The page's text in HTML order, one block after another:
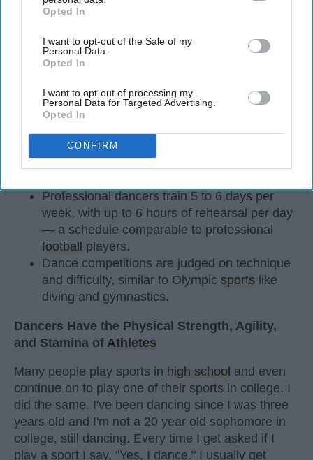
IAB’s list of downstream participants. This information may
Downstream Participantsthat may further disclose it to other
third parties.
Opted In
I want to opt-out of the Sale of my
Personal Data.
Opted In
I want to opt-out of processing my
Personal Data for Targeted Advertising.
Opted In
CONFIRM
StableDiffusion
Key Takeaways
of "athlete," which requires physical strength,
agility, and stamina — all three of which
Professional dancers train 5 to 6 days per
week, with up to 6 hours of rehearsal per day
— a schedule comparable to professional
football
players.
Dance competitions are judged on technique
and difficulty, similar to Olympic sports like
diving and gymnastics.
Dancers Have the Physical Strength, Agility,
and Stamina of Athletes
Many people play sports in high school and even
continue on to play one of their sports in college. I
did the same. I've been dancing since I was three
years old and I'm not a 20 year old sophomore in
college, still dancing. Every time I get asked if I
play a sport I say, "Yes, I dance." I usually get